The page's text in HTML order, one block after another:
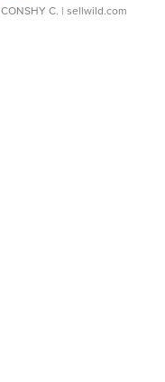
CONSHY C. | sellwild.com